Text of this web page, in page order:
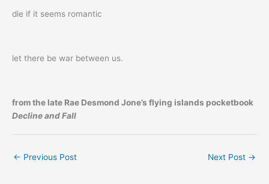
die if it seems romantic
let there be war between us.
from the late Rae Desmond Jone’s flying islands pocketbook
Decline and Fall
← Previous Post Next Post →